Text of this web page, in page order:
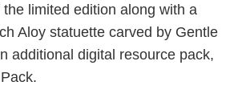
limited edition along with a
Aloy statuette carved by Gentle
additional digital resource pack,